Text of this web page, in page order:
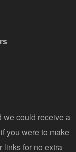
we could receive a
you were to make
links for no extra